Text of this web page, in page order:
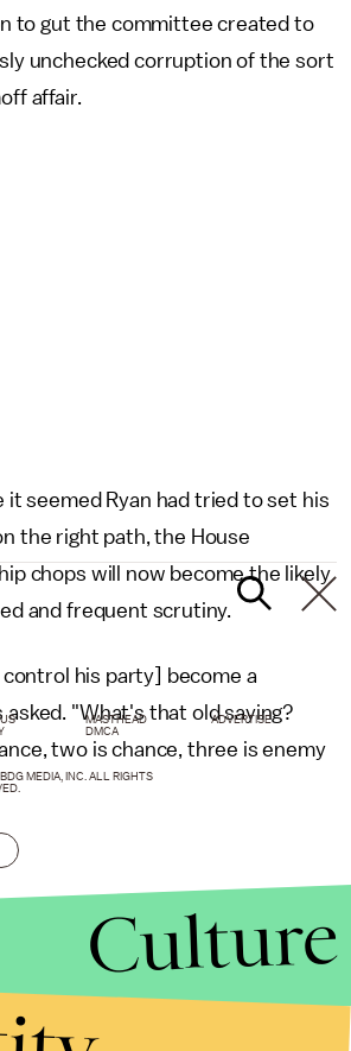
to gut the committee created to
unchecked corruption of the sort
affair.
it seemed Ryan had tried to set his
the right path, the House
chops will now become the likely
and frequent scrutiny.
control his party] become a
"What's that old saying?
two is chance, three is enemy
MASTHEAD
ADVERTISE
DMCA
MEDIA, INC. ALL RIGHTS
Culture